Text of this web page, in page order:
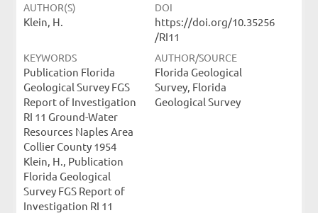
AUTHOR(S)
Klein, H.
DOI
https://doi.org/10.35256
/RI11
KEYWORDS
Publication Florida
Geological Survey FGS
Report of Investigation
RI 11 Ground-Water
Resources Naples Area
Collier County 1954
Klein, H., Publication
Florida Geological
Survey FGS Report of
Investigation RI 11
AUTHOR/SOURCE
Florida Geological
Survey, Florida
Geological Survey